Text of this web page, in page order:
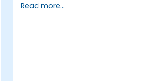
Manage evidence, data
Read more...